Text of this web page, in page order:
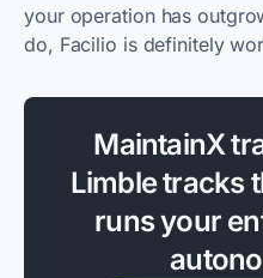
your operation has
do, Facilio is definitely
MaintainX
Limble tracks
runs your